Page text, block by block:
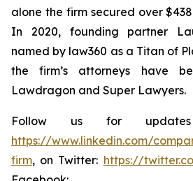
alone the firm secured over
In 2020, founding partner
named by law360 as a Titan of
the firm’s attorneys have
Lawdragon and Super Lawyers.
Follow us for
https://www.linkedin.com/
firm, on Twitter: https://